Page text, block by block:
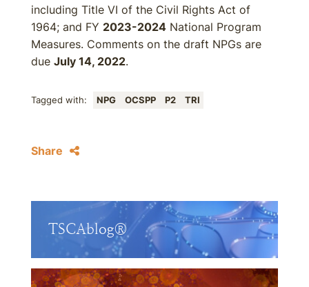
including Title VI of the Civil Rights Act of
1964; and FY 2023-2024 National Program
Measures. Comments on the draft NPGs are
due July 14, 2022.
Tagged with: NPG OCSPP P2 TRI
Share
TSCAblog®